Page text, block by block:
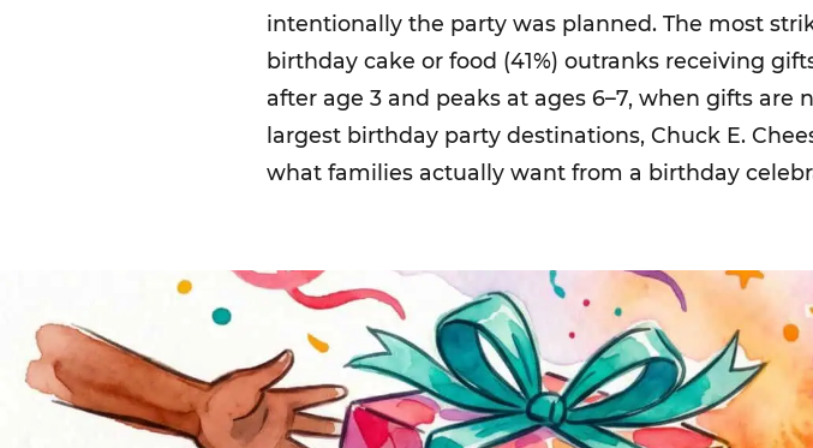
intentionally the party was planned. The most
birthday cake or food (41%) outranks receiving
after age 3 and peaks at ages 6–7, when gifts
largest birthday party destinations, Chuck E.
what families actually want from a birthday